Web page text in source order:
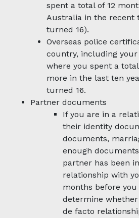
spent a total of 12
Australia in the recent
turned 16).
Overseas police
country, including
where you spent a
more in the last ten
turned 16.
Partner documents
If you are in a
their identity
documents,
enough
partner has been
relationship with
months before you
determine
de facto